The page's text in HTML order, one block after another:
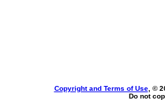
Copyright and Terms of Use, ©
Do not